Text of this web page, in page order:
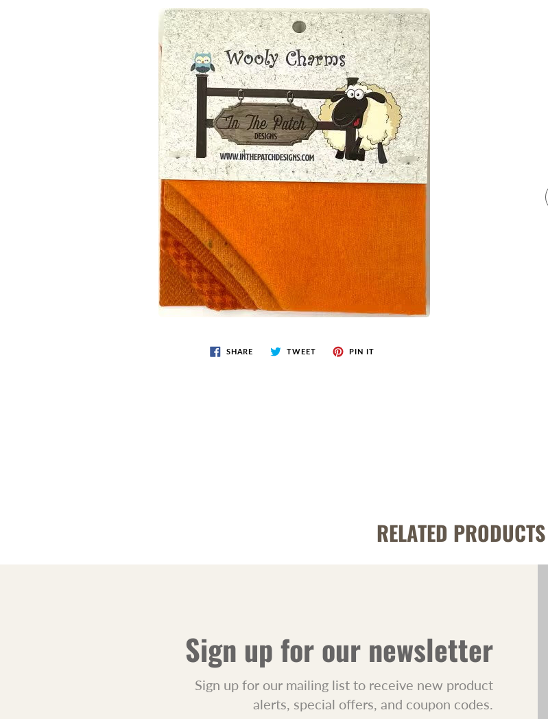
SHARE TWEET PIN IT
RELATED PRODUCTS
Sign up for our newsletter
Sign up for our mailing list to receive new product
alerts, special offers, and coupon codes.